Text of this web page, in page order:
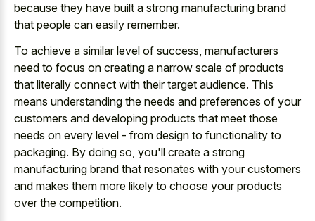
because they have built a strong manufacturing brand
that people can easily remember.
To achieve a similar level of success, manufacturers
need to focus on creating a narrow scale of products
that literally connect with their target audience. This
means understanding the needs and preferences of your
customers and developing products that meet those
needs on every level - from design to functionality to
packaging. By doing so, you'll create a strong
manufacturing brand that resonates with your customers
and makes them more likely to choose your products
over the competition.